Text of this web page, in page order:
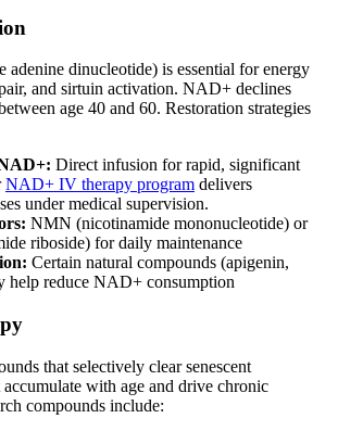
dinucleotide) is essential for energy
and sirtuin activation. NAD+ declines
age 40 and 60. Restoration strategies
Direct infusion for rapid, significant
NAD+ IV therapy program delivers
under medical supervision.
NMN (nicotinamide mononucleotide) or
riboside) for daily maintenance
Certain natural compounds (apigenin,
help reduce NAD+ consumption
that selectively clear senescent
accumulate with age and drive chronic
compounds include: